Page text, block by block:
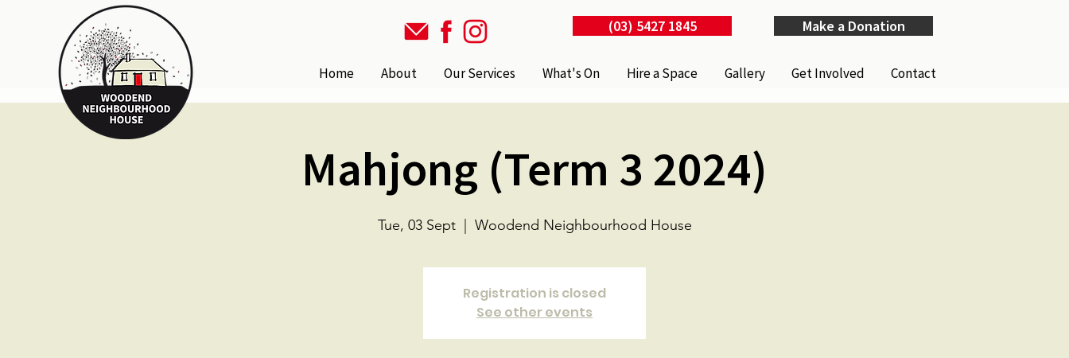
(03) 5427 1845 Make a Donation
Home About Our Services What's On Hire a Space Gallery Get Involved Contact
Mahjong (Term 3 2024)
Tue, 03 Sept
  |
Woodend Neighbourhood House
Registration is closed
See other events